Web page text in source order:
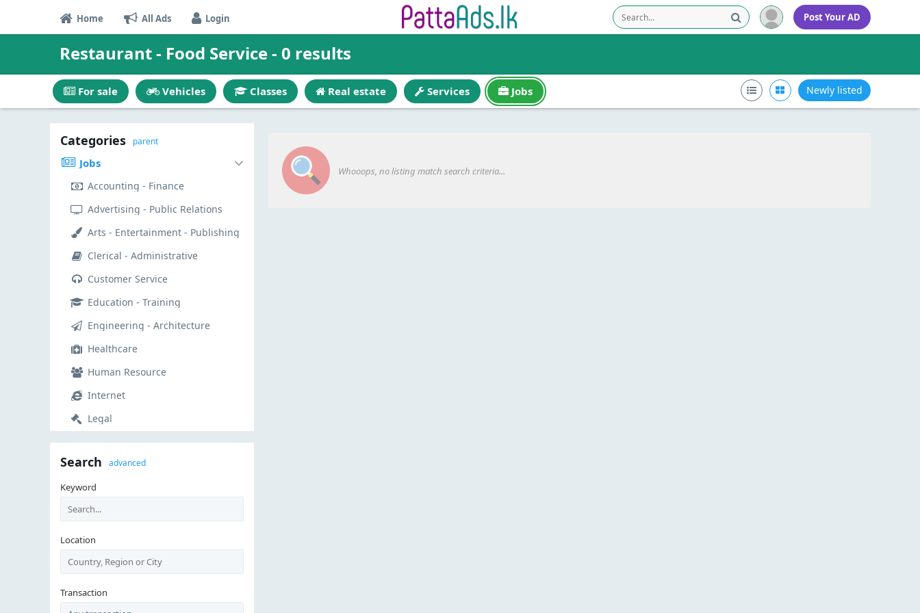
Post Your AD
Home All Ads Login
Restaurant - Food Service - 0 results
For sale Vehicles Classes Real estate Services Jobs Newly listed
Whooops, no listing match search criteria...
Categories parent
Jobs
Accounting - Finance
Advertising - Public Relations
Arts - Entertainment - Publishing
Clerical - Administrative
Customer Service
Education - Training
Engineering - Architecture
Healthcare
Human Resource
Internet
Legal
Manual Labor
Manufacturing - Operations
Marketing
Non-profit - Volunteer
Restaurant - Food Service
Sales
Search advanced
Keyword
Location
Transaction